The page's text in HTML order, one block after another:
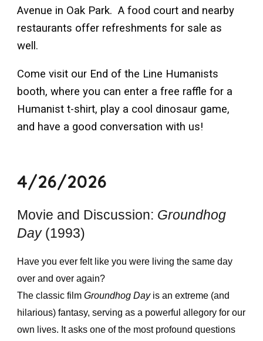
Avenue in Oak Park. A food court and nearby
restaurants offer refreshments for sale as
well.
Come visit our End of the Line Humanists
booth, where you can enter a free raffle for a
Humanist t-shirt, play a cool dinosaur game,
and have a good conversation with us!
4/26/2026
Movie and Discussion: Groundhog
Day (1993)
Have you ever felt like you were living the same day
over and over again?
The classic filmGroundhog Dayis an extreme (and
hilarious) fantasy, serving as a powerful allegory for our
own lives. It asks one of the most profound questions